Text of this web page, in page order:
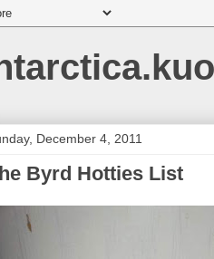
December 4, 2011
Byrd Hotties List